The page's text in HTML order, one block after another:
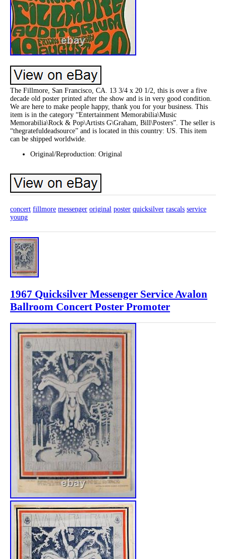
The Fillmore, San Francisco, CA. 13 3/4 x 20 1/2, this is over a five
decade old poster printed after the show and is in very good condition.
We are here to make people happy, thank you for your business. This
item is in the category “Entertainment Memorabilia\Music
Memorabilia\Rock & Pop\Artists G\Graham, Bill\Posters”. The seller is
“thegratefuldeadsource” and is located in this country: US. This item
can be shipped worldwide.
Original/Reproduction: Original
concert fillmore messenger original poster quicksilver rascals service
young
1967 Quicksilver Messenger Service Avalon
Ballroom Concert Poster Promoter